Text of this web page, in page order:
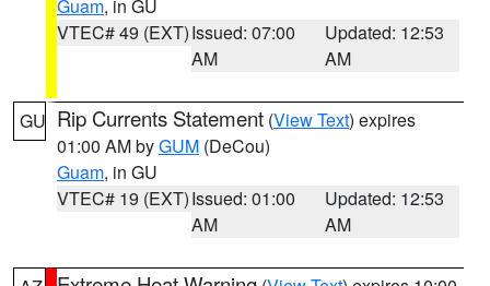
Guam, in GU
VTEC# 49 (EXT)Issued: 07:00
AM
Updated: 12:53
AM
GU Rip Currents Statement (View Text) expires
01:00 AM byGUM (DeCou)
Guam, in GU
VTEC# 19 (EXT)Issued: 01:00
AM
Updated: 12:53
AM